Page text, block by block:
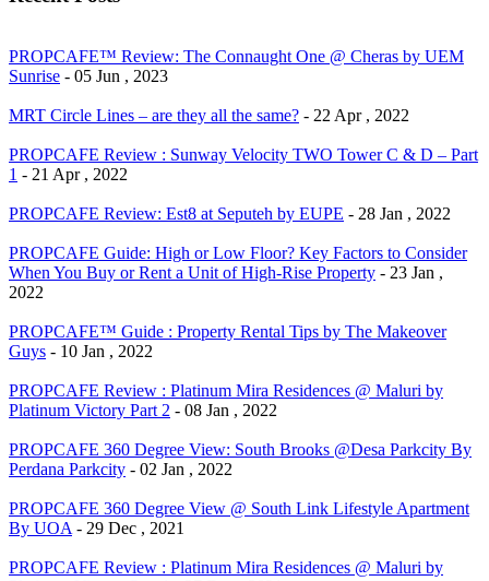
PROPCAFE™ Review: The Connaught One @ Cheras by UEM
Sunrise - 05 Jun , 2023
MRT Circle Lines – are they all the same? - 22 Apr , 2022
PROPCAFE Review : Sunway Velocity TWO Tower C & D – Part
1 - 21 Apr , 2022
PROPCAFE Review: Est8 at Seputeh by EUPE - 28 Jan , 2022
PROPCAFE Guide: High or Low Floor? Key Factors to Consider
When You Buy or Rent a Unit of High-Rise Property - 23 Jan ,
2022
PROPCAFE™ Guide : Property Rental Tips by The Makeover
Guys - 10 Jan , 2022
PROPCAFE Review : Platinum Mira Residences @ Maluri by
Platinum Victory Part 2 - 08 Jan , 2022
PROPCAFE 360 Degree View: South Brooks @Desa Parkcity By
Perdana Parkcity - 02 Jan , 2022
PROPCAFE 360 Degree View @ South Link Lifestyle Apartment
By UOA - 29 Dec , 2021
PROPCAFE Review : Platinum Mira Residences @ Maluri by